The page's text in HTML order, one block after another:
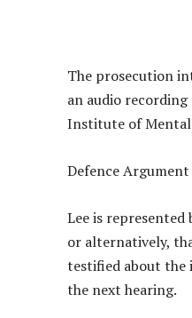
The prosecution
an audio
Institute of Mental
Defence
Lee is represented
or alternatively,
testified about the
the next hearing.